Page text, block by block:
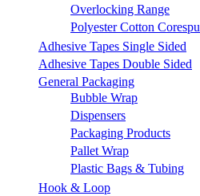
Overlocking Range
Polyester Cotton
Adhesive Tapes Single Sided
Adhesive Tapes Double Sided
General Packaging
Bubble Wrap
Dispensers
Packaging Products
Pallet Wrap
Plastic Bags & Tubing
Hook & Loop